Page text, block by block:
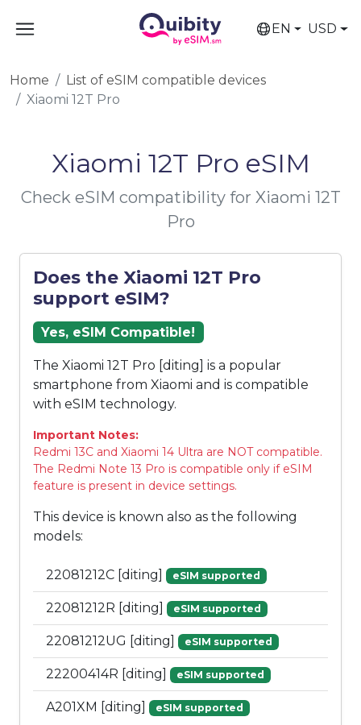
EN USD
Home
List of eSIM compatible devices
Xiaomi 12T Pro
Xiaomi 12T Pro eSIM
Check eSIM compatibility for Xiaomi 12T
Pro
Does the Xiaomi 12T Pro
support eSIM?
Yes, eSIM Compatible!
The Xiaomi 12T Pro [diting] is a popular
smartphone from Xiaomi and is compatible
with eSIM technology.
Important Notes:
Redmi 13C and Xiaomi 14 Ultra are NOT compatible.
The Redmi Note 13 Pro is compatible only if eSIM
feature is present in device settings.
This device is known also as the following
models:
22081212C [diting] eSIM supported
22081212R [diting] eSIM supported
22081212UG [diting] eSIM supported
22200414R [diting] eSIM supported
A201XM [diting] eSIM supported